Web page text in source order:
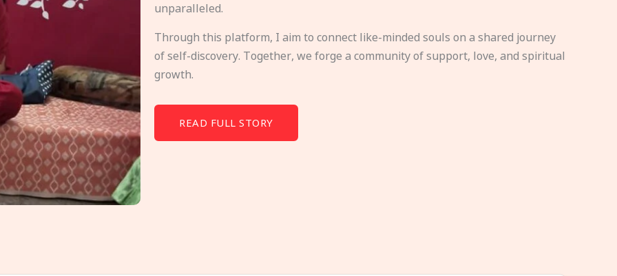
unparalleled.
Through this platform, I aim to connect like-minded souls on a shared journey
of self-discovery. Together, we forge a community of support, love, and spiritual
growth.
READ FULL STORY